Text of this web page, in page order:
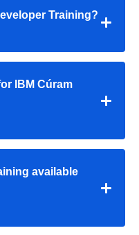
Training?
IBM Cúram
available